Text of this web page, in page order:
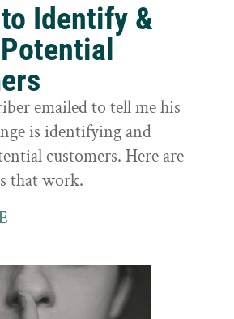
Identify &
emailed to tell me his
is identifying and
customers. Here are
that work.